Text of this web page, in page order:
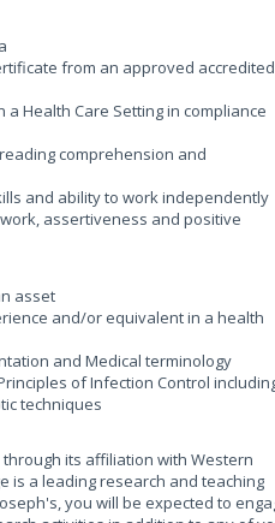
from an approved accredited
Health Care Setting in compliance
comprehension and
and ability to work independently
assertiveness and positive
asset
and/or equivalent in a health
and Medical terminology
of Infection Control
techniques
through its affiliation with Western
is a leading research and teaching
you will be expected to